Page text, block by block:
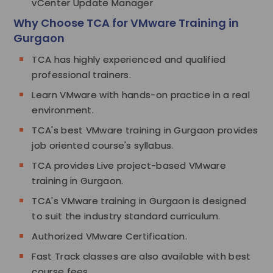
vCenter Update Manager
Why Choose TCA for VMware Training in
Gurgaon
TCA has highly experienced and qualified
professional trainers.
Learn VMware with hands-on practice in a real
environment.
TCA's best VMware training in Gurgaon provides
job oriented course's syllabus.
TCA provides Live project-based VMware
training in Gurgaon.
TCA's VMware training in Gurgaon is designed
to suit the industry standard curriculum.
Authorized VMware Certification.
Fast Track classes are also available with best